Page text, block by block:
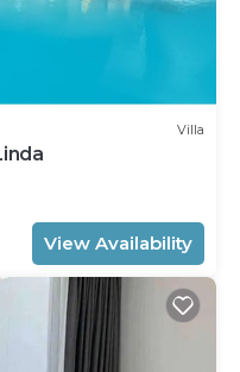
Villa
View Availability